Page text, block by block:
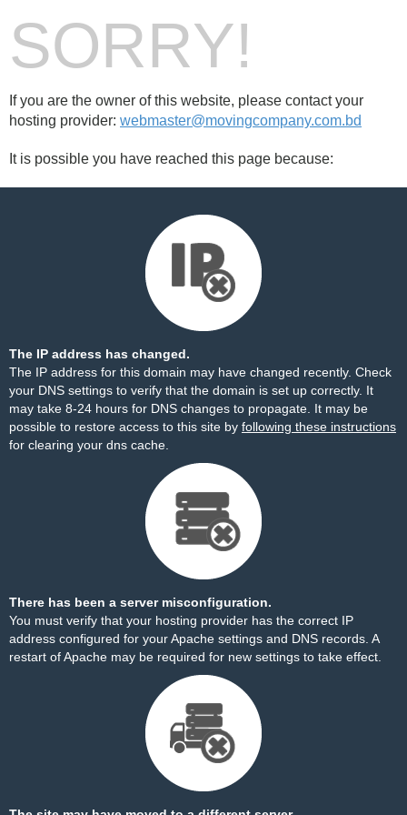
SORRY!
If you are the owner of this website, please contact your
hosting provider: webmaster@movingcompany.com.bd
It is possible you have reached this page because:
The IP address has changed.
The IP address for this domain may have changed recently. Check
your DNS settings to verify that the domain is set up correctly. It
may take 8-24 hours for DNS changes to propagate. It may be
possible to restore access to this site by following these instructions
for clearing your dns cache.
There has been a server misconfiguration.
You must verify that your hosting provider has the correct IP
address configured for your Apache settings and DNS records. A
restart of Apache may be required for new settings to take effect.